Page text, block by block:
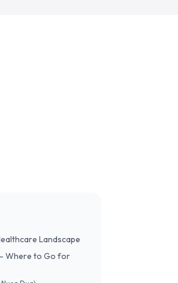
Landscape
Where to Go for